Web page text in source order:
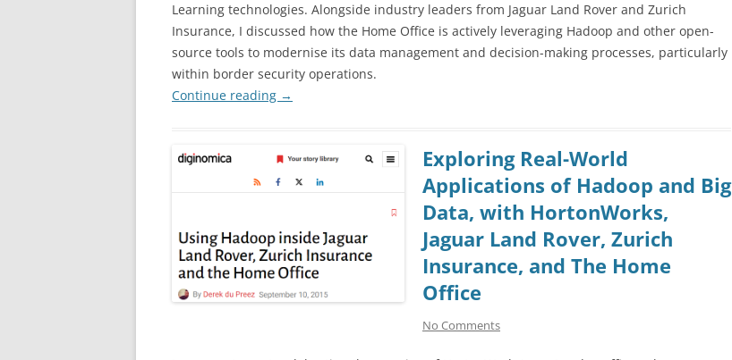
Learning technologies. Alongside industry leaders from Jaguar Land Rover and Zurich
Insurance, I discussed how the Home Office is actively leveraging Hadoop and other open-
source tools to modernise its data management and decision-making processes, particularly
within border security operations.
Continue reading →
Exploring Real-World
Applications of Hadoop and Big
Data, with HortonWorks,
Jaguar Land Rover, Zurich
Insurance, and The Home
Office
No Comments